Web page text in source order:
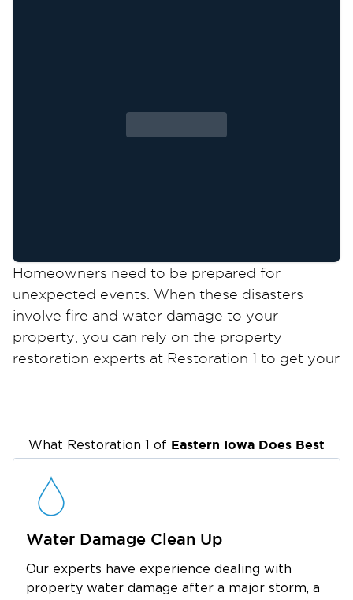
Homeowners need to be prepared for
unexpected events. When these disasters
involve fire and water damage to your
property, you can rely on the property
restoration experts at Restoration 1 to get your
Restoration 1 provides comprehensive services
to help you deal with fire and water damage in
Coralville, IA. Equipped with the right tools and
extensive experience, we help you cope with
normalcy to your surroundings.
Coralville is a fascinating city located just 2
miles west of Iowa City, widely considered one
What Restoration 1 of Eastern Iowa Does Best
Water Damage Clean Up
Our experts have experience dealing with
property water damage after a major storm, a